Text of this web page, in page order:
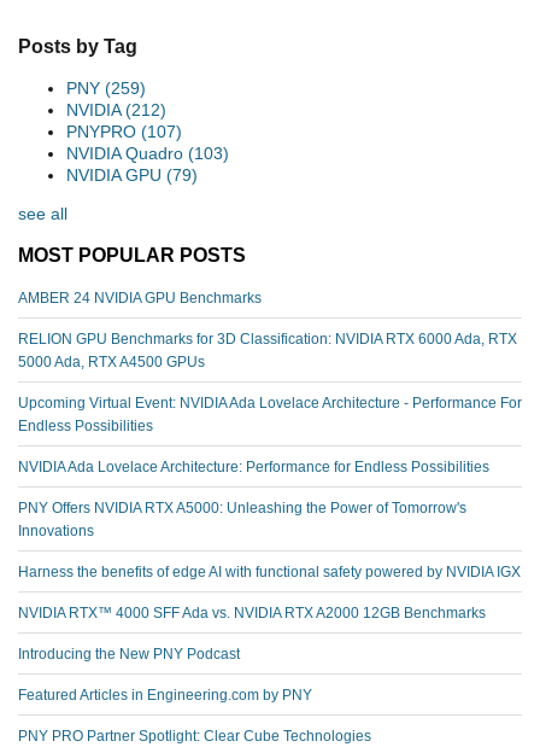
Posts by Tag
PNY (259)
NVIDIA(212)
PNYPRO (107)
NVIDIA Quadro (103)
NVIDIA GPU (79)
see all
MOST POPULAR POSTS
AMBER 24 NVIDIA GPU Benchmarks
RELION GPU Benchmarks for 3D Classification: NVIDIA RTX 6000 Ada, RTX
5000 Ada, RTX A4500 GPUs
Upcoming Virtual Event: NVIDIA Ada Lovelace Architecture - Performance For
Endless Possibilities
NVIDIA Ada Lovelace Architecture: Performance for Endless Possibilities
PNY Offers NVIDIA RTX A5000: Unleashing the Power of Tomorrow's
Innovations
Harness the benefits of edge AI with functional safety powered by NVIDIA IGX
NVIDIA RTX™️ 4000 SFF Ada vs. NVIDIA RTX A2000 12GB Benchmarks
Introducing the New PNY Podcast
Featured Articles in Engineering.com by PNY
PNY PRO Partner Spotlight: Clear Cube Technologies